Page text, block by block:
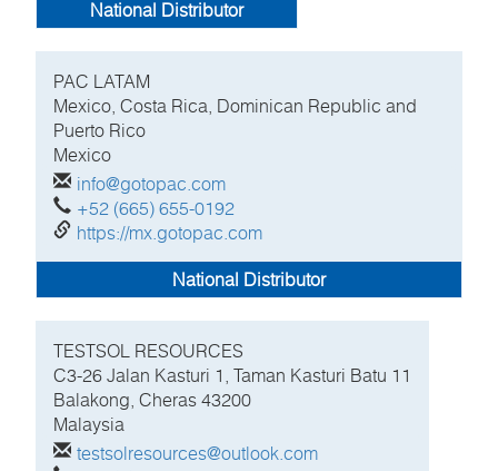
National Distributor
PAC LATAM
Mexico, Costa Rica, Dominican Republic and
Puerto Rico
Mexico
info@gotopac.com
+52 (665) 655-0192
https://mx.gotopac.com
National Distributor
TESTSOL RESOURCES
C3-26 Jalan Kasturi 1, Taman Kasturi Batu 11
Balakong, Cheras 43200
Malaysia
testsolresources@outlook.com